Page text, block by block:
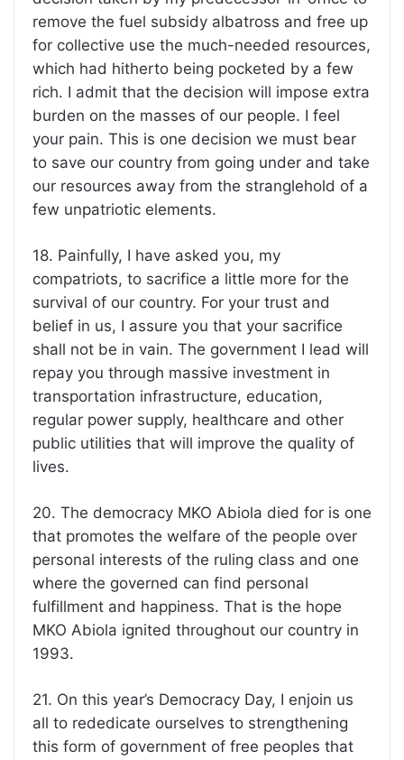
remove the fuel subsidy albatross and free up
for collective use the much-needed resources,
which had hitherto being pocketed by a few
rich. I admit that the decision will impose extra
burden on the masses of our people. I feel
your pain. This is one decision we must bear
to save our country from going under and take
our resources away from the stranglehold of a
few unpatriotic elements.
18. Painfully, I have asked you, my
compatriots, to sacrifice a little more for the
survival of our country. For your trust and
belief in us, I assure you that your sacrifice
shall not be in vain. The government I lead will
repay you through massive investment in
transportation infrastructure, education,
regular power supply, healthcare and other
public utilities that will improve the quality of
lives.
20. The democracy MKO Abiola died for is one
that promotes the welfare of the people over
personal interests of the ruling class and one
where the governed can find personal
fulfillment and happiness. That is the hope
MKO Abiola ignited throughout our country in
1993.
21. On this year’s Democracy Day, I enjoin us
all to rededicate ourselves to strengthening
this form of government of free peoples that